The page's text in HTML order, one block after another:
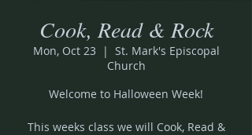
Cook, Read & Rock
Mon, Oct 23
  |
St. Mark's Episcopal
Church
Welcome to Halloween Week!
This weeks class we will Cook, Read &